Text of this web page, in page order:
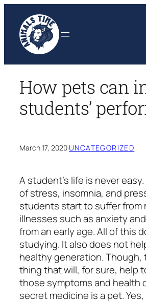
content
How pets can
students’
March 17, 2020·UNCATEGORIZED
A student’s life is never
of stress, insomnia, and
students start to suffer from
illnesses such as anxiety
from an early age. All of this
studying. It also does not
healthy generation. Though,
thing that will, for sure, help
those symptoms and health
secret medicine is a pet.